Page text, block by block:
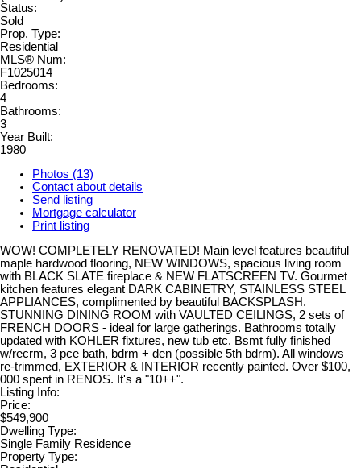
Status:
Sold
Prop. Type:
Residential
MLS® Num:
F1025014
Bedrooms:
4
Bathrooms:
3
Year Built:
1980
Photos (13)
Contact about details
Send listing
Mortgage calculator
Print listing
WOW! COMPLETELY RENOVATED! Main level features beautiful
maple hardwood flooring, NEW WINDOWS, spacious living room
with BLACK SLATE fireplace & NEW FLATSCREEN TV. Gourmet
kitchen features elegant DARK CABINETRY, STAINLESS STEEL
APPLIANCES, complimented by beautiful BACKSPLASH.
STUNNING DINING ROOM with VAULTED CEILINGS, 2 sets of
FRENCH DOORS - ideal for large gatherings. Bathrooms totally
updated with KOHLER fixtures, new tub etc. Bsmt fully finished
w/recrm, 3 pce bath, bdrm + den (possible 5th bdrm). All windows
re-trimmed, EXTERIOR & INTERIOR recently painted. Over $100,
000 spent in RENOS. It's a "10++".
Listing Info:
Price:
$549,900
Dwelling Type:
Single Family Residence
Property Type: